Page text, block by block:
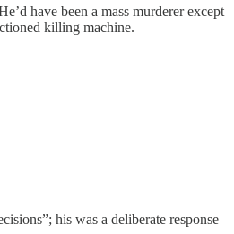
have been a mass murderer except
killing machine.
his was a deliberate response